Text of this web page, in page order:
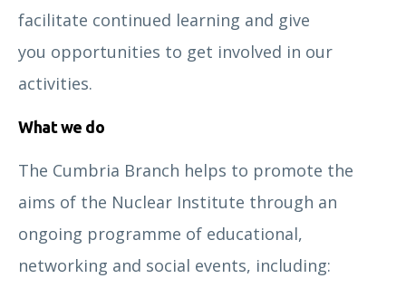
facilitate continued learning and give
you opportunities to get involved in our
activities.
What we do
The Cumbria Branch helps to promote the
aims of the Nuclear Institute through an
ongoing programme of educational,
networking and social events, including: